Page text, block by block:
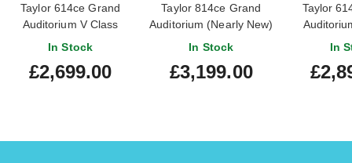
Taylor 614ce Grand
Auditorium V Class
Bracing
In Stock
£2,699.00
Taylor 814ce Grand
Auditorium (Nearly New)
#1207254020
In Stock
£3,199.00
Taylor
EditionIn